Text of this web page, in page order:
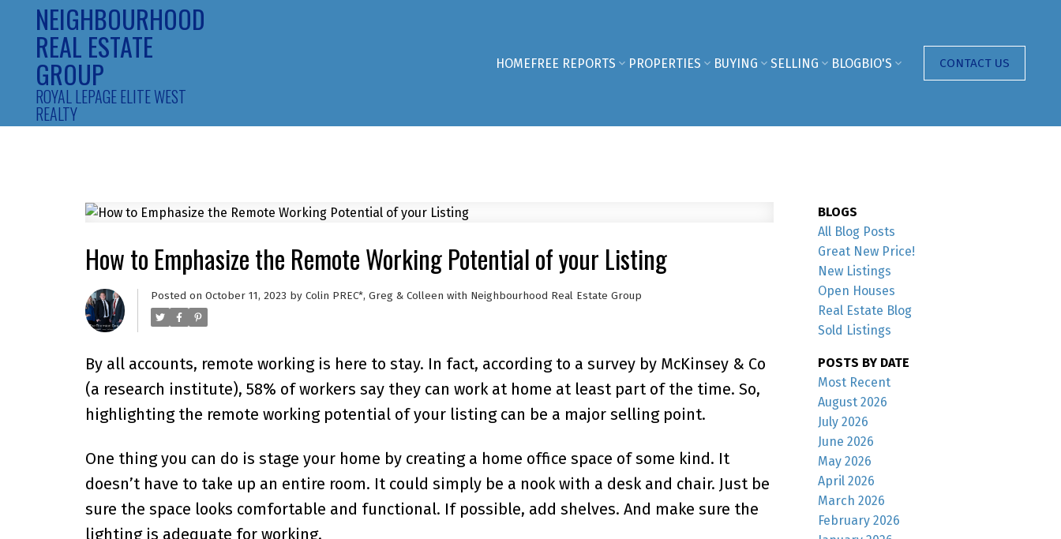
NEIGHBOURHOOD
REAL ESTATE
GROUP
ROYAL LEPAGE ELITE WEST
REALTY
HOMEFREE REPORTS PROPERTIES BUYING SELLING BLOGBIO'S CONTACT US
How to Emphasize the Remote Working Potential of your Listing
Posted on October 11, 2023 by Colin PREC*, Greg & Colleen with Neighbourhood Real Estate Group
By all accounts, remote working is here to stay. In fact, according to a survey by McKinsey & Co
(a research institute), 58% of workers say they can work at home at least part of the time. So,
highlighting the remote working potential of your listing can be a major selling point.
One thing you can do is stage your home by creating a home office space of some kind. It
doesn’t have to take up an entire room. It could simply be a nook with a desk and chair. Just be
sure the space looks comfortable and functional. If possible, add shelves. And make sure the
lighting is adequate for working.
BLOGS
All Blog Posts
Great New Price!
New Listings
Open Houses
Real Estate Blog
Sold Listings
POSTS BY DATE
Most Recent
August 2026
July 2026
June 2026
May 2026
April 2026
March 2026
February 2026